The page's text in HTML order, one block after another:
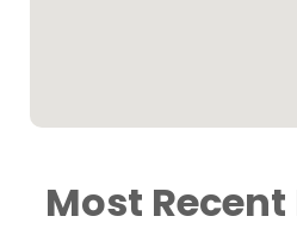
Most